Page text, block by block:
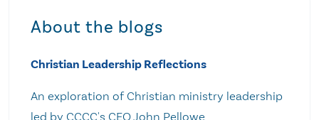
About the blogs
Christian Leadership Reflections
An exploration of Christian ministry leadership
led by CCCC's CEO John Pellowe